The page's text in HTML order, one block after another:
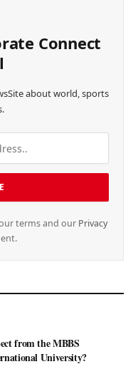
Connect
about world, sports
terms and our Privacy
from the MBBS
University?